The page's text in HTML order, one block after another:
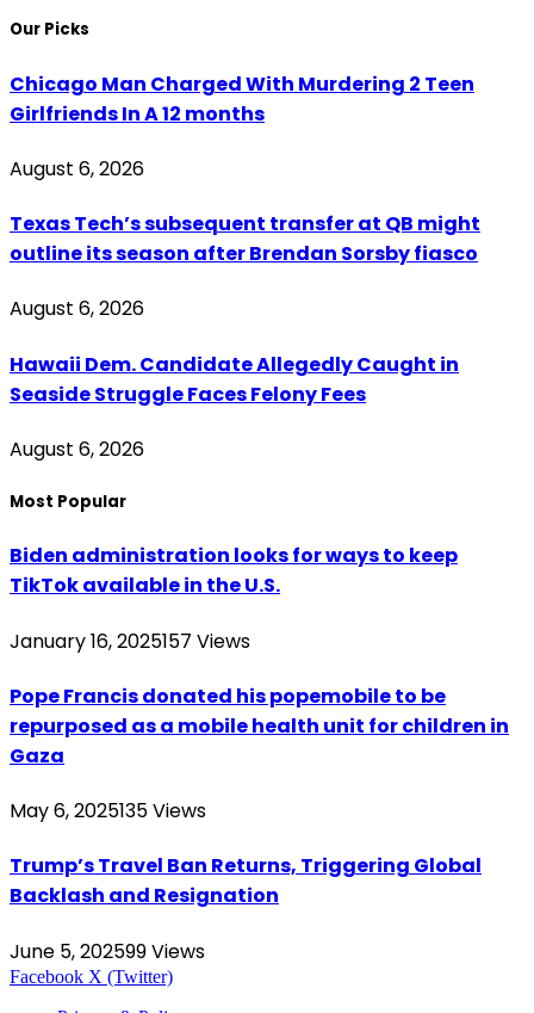
Our Picks
Chicago Man Charged With Murdering 2 Teen
Girlfriends In A 12 months
August 6, 2026
Texas Tech’s subsequent transfer at QB might
outline its season after Brendan Sorsby fiasco
August 6, 2026
Hawaii Dem. Candidate Allegedly Caught in
Seaside Struggle Faces Felony Fees
August 6, 2026
Most Popular
Biden administration looks for ways to keep
TikTok available in the U.S.
January 16, 2025157 Views
Pope Francis donated his popemobile to be
repurposed as a mobile health unit for children in
Gaza
May 6, 2025135Views
Trump’s Travel Ban Returns, Triggering Global
Backlash and Resignation
June 5, 202599Views
Facebook X (Twitter)